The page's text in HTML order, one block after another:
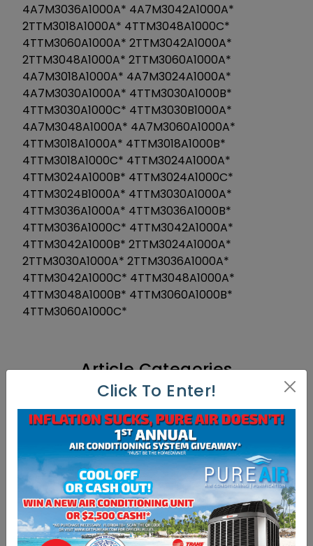
4A7M3036A1000A* 4A7M3042A1000A*
2TTM3018A1000A* 4TTM3048A1000C*
4TTM3060A1000A* 2TTM3042A1000A*
2TTM3048A1000A* 2TTM3060A1000A*
4A7M3018A1000A* 4A7M3024A1000A*
4A7M3030A1000A* 4TTM3030A1000B*
4TTM3030A1000C* 4TTM3030B1000A*
4A7M3048A1000A* 4A7M3060A1000A*
4TTM3018A1000A* 4TTM3018A1000B*
4TTM3018A1000C* 4TTM3024A1000A*
4TTM3024A1000B* 4TTM3024A1000C*
4TTM3024B1000A* 4TTM3030A1000A*
4TTM3036A1000A* 4TTM3036A1000B*
4TTM3036A1000C* 4TTM3042A1000A*
4TTM3042A1000B* 2TTM3024A1000A*
2TTM3030A1000A* 2TTM3036A1000A*
4TTM3042A1000C* 4TTM3048A1000A*
4TTM3048A1000B* 4TTM3060A1000B*
4TTM3060A1000C*
Article Categories
Click To Enter!